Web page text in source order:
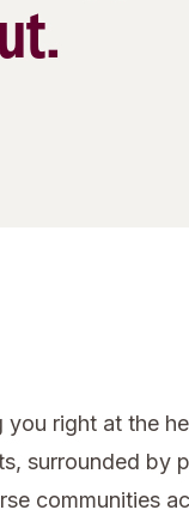
right at the
surrounded by
communities